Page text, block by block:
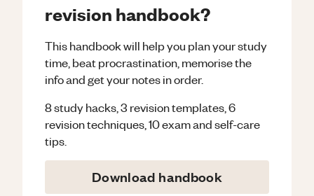
revision handbook?
This handbook will help you plan your study
time, beat procrastination, memorise the
info and get your notes in order.
8 study hacks, 3 revision templates, 6
revision techniques, 10 exam and self-care
tips.
Download handbook